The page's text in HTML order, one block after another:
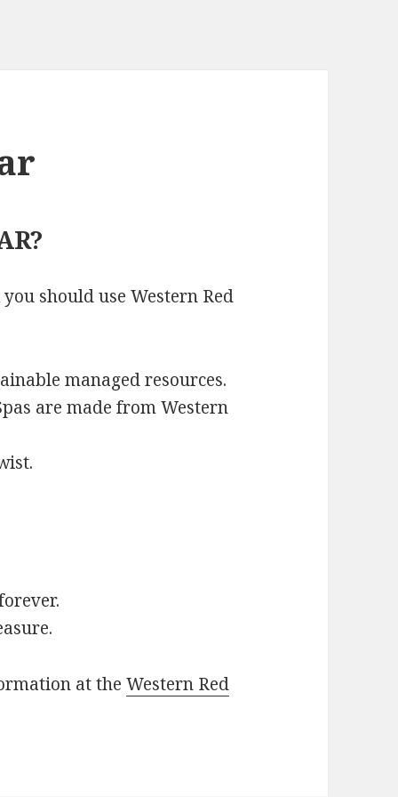
should use Western Red
managed resources.
are made from Western
at theWestern Red